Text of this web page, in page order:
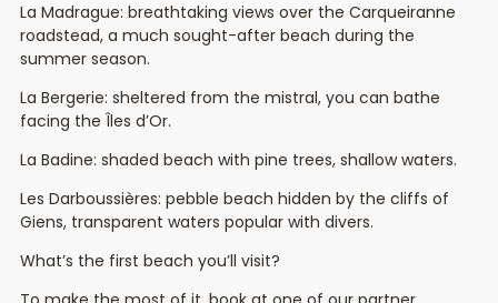
La Madrague: breathtaking views over the Carqueiranne
roadstead, a much sought-after beach during the
summer season.
La Bergerie: sheltered from the mistral, you can bathe
facing the Îles d’Or.
La Badine: shaded beach with pine trees, shallow waters.
Les Darboussières: pebble beach hidden by the cliffs of
Giens, transparent waters popular with divers.
What’s the first beach you’ll visit?